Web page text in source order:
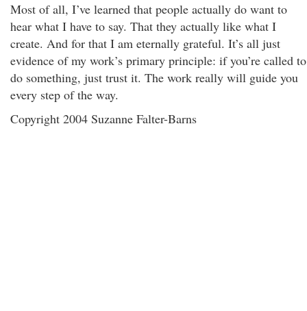
Most of all, I’ve learned that people actually do want to
hear what I have to say. That they actually like what I
create. And for that I am eternally grateful. It’s all just
evidence of my work’s primary principle: if you’re called to
do something, just trust it. The work really will guide you
every step of the way.
Copyright 2004 Suzanne Falter-Barns